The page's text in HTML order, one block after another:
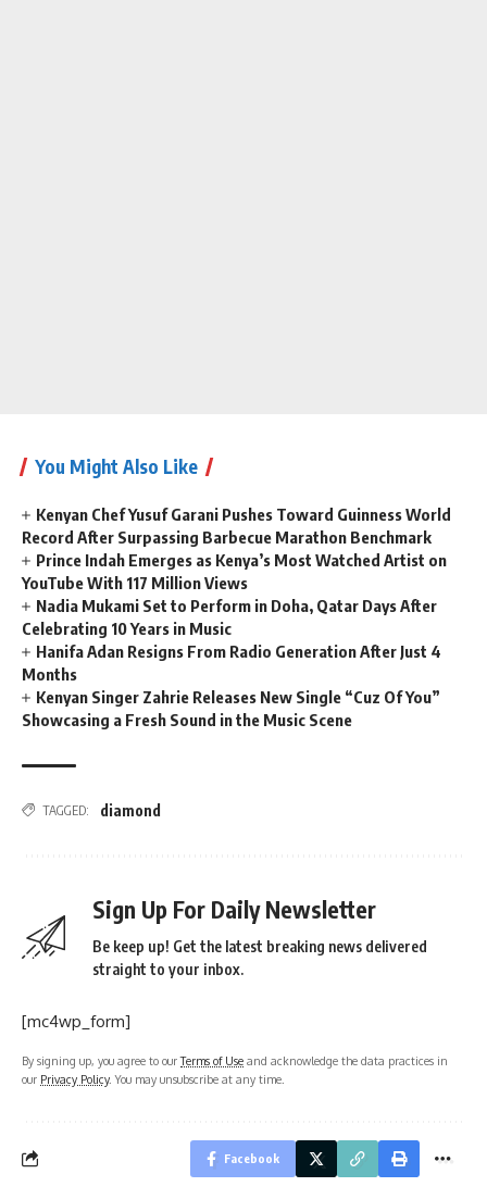
You Might Also Like
Kenyan Chef Yusuf Garani Pushes Toward Guinness World
Record After Surpassing Barbecue Marathon Benchmark
Prince Indah Emerges as Kenya’s Most Watched Artist on
YouTube With 117 Million Views
Nadia Mukami Set to Perform in Doha, Qatar Days After
Celebrating 10 Years in Music
Hanifa Adan Resigns From Radio Generation After Just 4
Months
Kenyan Singer Zahrie Releases New Single “Cuz Of You”
Showcasing a Fresh Sound in the Music Scene
TAGGED: diamond
Sign Up For Daily Newsletter
Be keep up! Get the latest breaking news delivered
straight to your inbox.
[mc4wp_form]
By signing up, you agree to ourTerms of Use and acknowledge the data practices in
our Privacy Policy. You may unsubscribe at any time.
Facebook